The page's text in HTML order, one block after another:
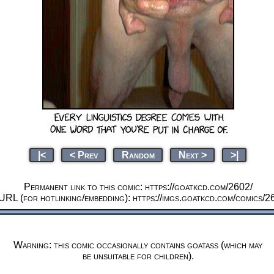
|< < Prev Random Next > >|
Permanent link to this comic: https://goatkcd.com/2602/
URL (for hotlinking/embedding): https://imgs.goatkcd.com/comics/
Warning: this comic occasionally contains goatass (which may
be unsuitable for children).